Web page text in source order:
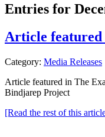
Entries for
Article
Category: Media Releases
Article featured in The
Bindjarep Project
[Read the rest of this